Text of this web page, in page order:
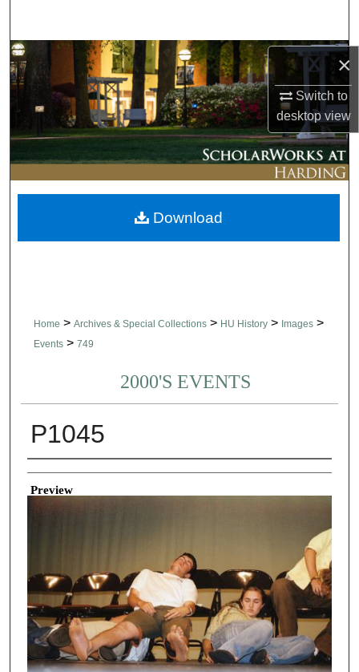
×
Switch to
desktopview
Browse Collections
My Account
About
Digital Commons Network™
Home > Archives & Special Collections > HU History > Images >
Events > 749
2000'S EVENTS
P1045
Creator
Preview
Download